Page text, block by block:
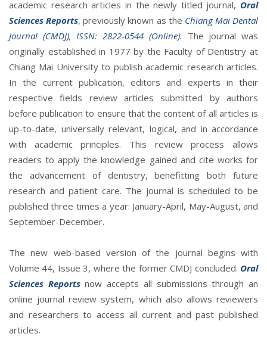
academic research articles in the newly titled journal, Oral
Sciences Reports, previously known as the Chiang Mai Dental
Journal (CMDJ), ISSN: 2822-0544 (Online). The journal was
originally established in 1977 by the Faculty of Dentistry at
Chiang Mai University to publish academic research articles.
In the current publication, editors and experts in their
respective fields review articles submitted by authors
before publication to ensure that the content of all articles is
up-to-date, universally relevant, logical, and in accordance
with academic principles. This review process allows
readers to apply the knowledge gained and cite works for
the advancement of dentistry, benefitting both future
research and patient care. The journal is scheduled to be
published three times a year: January-April, May-August, and
September-December.
The new web-based version of the journal begins with
Volume 44, Issue 3, where the former CMDJ concluded. Oral
Sciences Reportsnow accepts all submissions through an
online journal review system, which also allows reviewers
and researchers to access all current and past published
articles.